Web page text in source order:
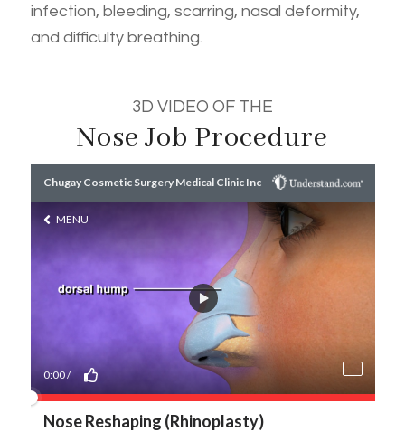
infection, bleeding, scarring, nasal deformity,
and difficulty breathing.
3D VIDEO OF THE
Nose Job Procedure